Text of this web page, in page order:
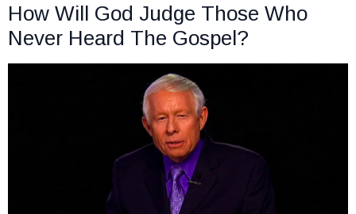
How Will God Judge Those Who
Never Heard The Gospel?